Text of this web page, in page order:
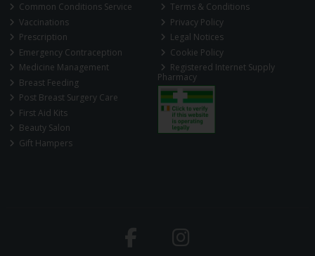
Common Conditions Service
Vaccinations
Prescription
Emergency Contraception
Medicine Management
Breast Feeding
Post Breast Surgery Care
First Aid Kits
Beauty Salon
Gift Hampers
Terms & Conditions
Privacy Policy
Legal Notices
Cookie Policy
Registered Internet Supply
Pharmacy